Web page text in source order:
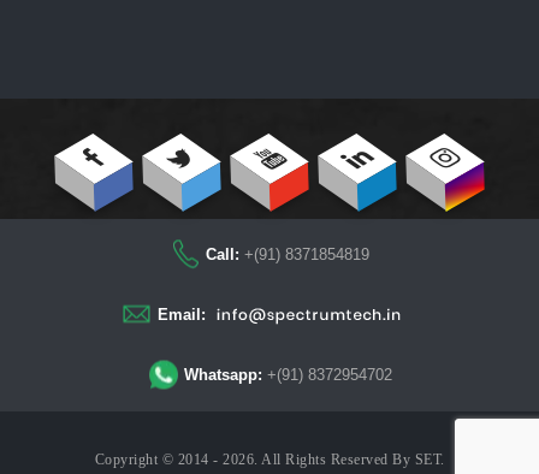
Call: +(91) 8371854819
Email:
Whatsapp: +(91) 8372954702
Copyright © 2014 - 2026. All Rights Reserved By SET.